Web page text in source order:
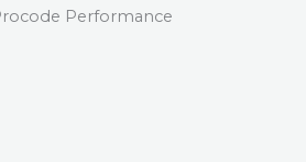
Performance